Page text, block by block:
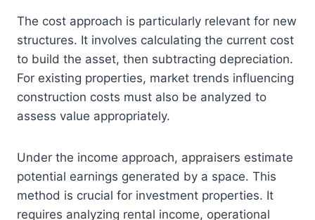
The cost approach is particularly relevant for new
structures. It involves calculating the current cost
to build the asset, then subtracting depreciation.
For existing properties, market trends influencing
construction costs must also be analyzed to
assess value appropriately.
Under the income approach, appraisers estimate
potential earnings generated by a space. This
method is crucial for investment properties. It
requires analyzing rental income, operational